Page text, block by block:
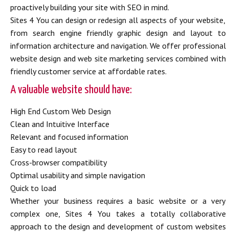
proactively building your site with SEO in mind.
Sites 4 You can design or redesign all aspects of your website,
from search engine friendly graphic design and layout to
information architecture and navigation. We offer professional
website design and web site marketing services combined with
friendly customer service at affordable rates.
A valuable website should have:
High End Custom Web Design
Clean and Intuitive Interface
Relevant and focused information
Easy to read layout
Cross-browser compatibility
Optimal usability and simple navigation
Quick to load
Whether your business requires a basic website or a very
complex one, Sites 4 You takes a totally collaborative
approach to the design and development of custom websites